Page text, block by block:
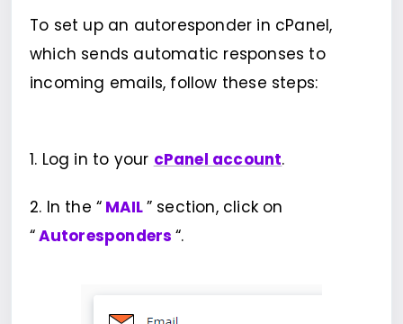
To set up an autoresponder in cPanel,
which sends automatic responses to
incoming emails, follow these steps:
1. Log in to your cPanel account.
2. In the “ MAIL” section, click on
“Autoresponders “.